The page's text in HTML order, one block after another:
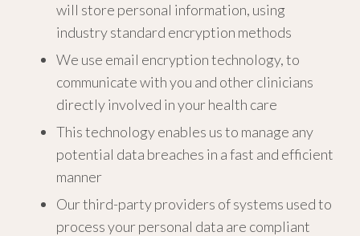
will store personal information, using
industry standard encryption methods
We use email encryption technology, to
communicate with you and other clinicians
directly involved in your health care
This technology enables us to manage any
potential data breaches in a fast and efficient
manner
Our third-party providers of systems used to
process your personal data are compliant